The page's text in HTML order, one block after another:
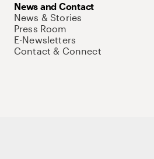
News and Contact
News & Stories
Press Room
E-Newsletters
Contact & Connect